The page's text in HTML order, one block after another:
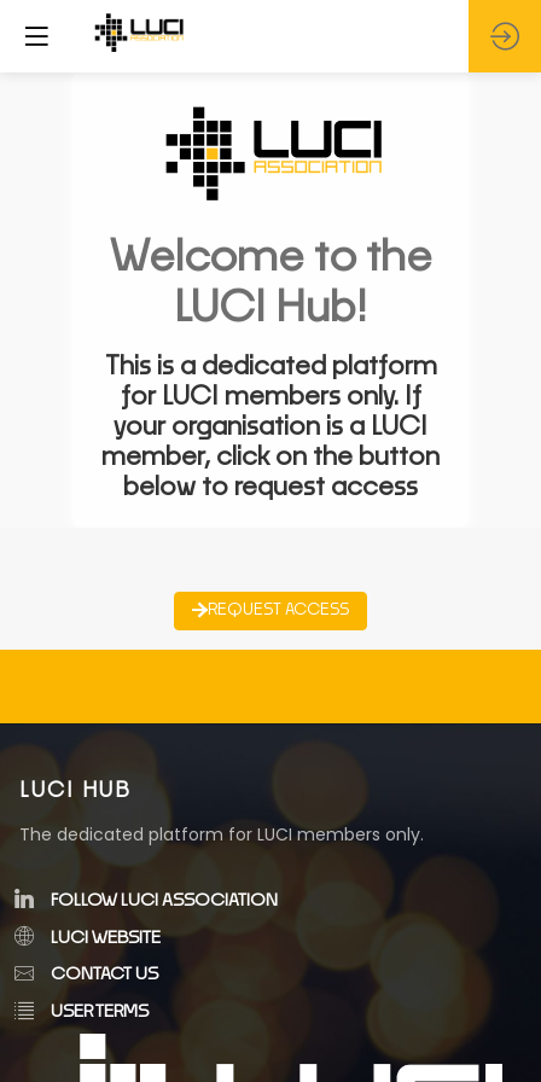
Welcome to the
LUCI Hub!
This is a dedicated platform
for LUCI members only. If
your organisation is a LUCI
member, click on the button
below to request access
REQUEST ACCESS
LUCI HUB
The dedicated platform for LUCI members only.
FOLLOW LUCI ASSOCIATION
LUCI WEBSITE
CONTACT US
USER TERMS